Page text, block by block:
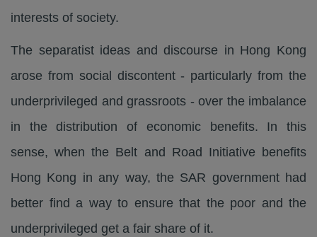
interests of society.
The separatist ideas and discourse in Hong Kong
arose from social discontent - particularly from the
underprivileged and grassroots - over the imbalance
in the distribution of economic benefits. In this
sense, when the Belt and Road Initiative benefits
Hong Kong in any way, the SAR government had
better find a way to ensure that the poor and the
underprivileged get a fair share of it.